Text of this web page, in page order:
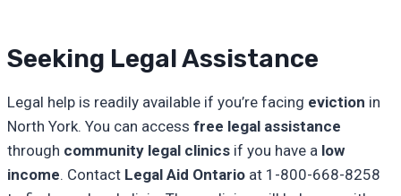
Seeking Legal Assistance
Legal help is readily available if you’re facing eviction in
North York. You can access free legal assistance
through community legal clinics if you have a low
income. Contact Legal Aid Ontario at 1-800-668-8258